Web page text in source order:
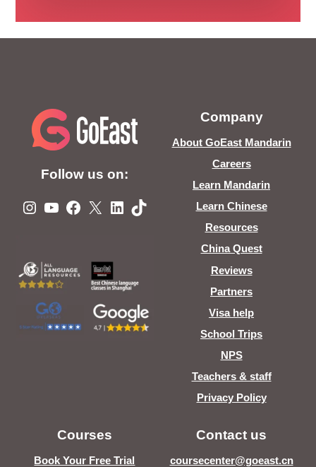
Follow us on:
Instagram
YouTube
Facebook
X LinkedIn
TikTok
Company
About GoEast Mandarin
Careers
Learn Mandarin
Learn Chinese
Resources
China Quest
Reviews
Partners
Visa help
School Trips
NPS
Teachers & staff
Privacy Policy
Courses
Book Your Free Trial
Contact us
coursecenter@goeast.cn